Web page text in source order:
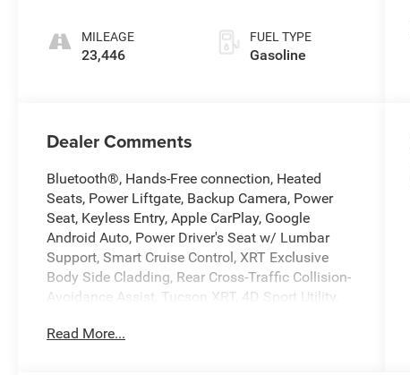
MILEAGE
23,446
FUEL TYPE
Gasoline
Dealer Comments
Bluetooth®, Hands-Free connection, Heated
Seats, Power Liftgate, Backup Camera, Power
Seat, Keyless Entry, Apple CarPlay, Google
Android Auto, Power Driver's Seat w/ Lumbar
Support, Smart Cruise Control, XRT Exclusive
Body Side Cladding, Rear Cross-Traffic Collision-
Avoidance Assist, Tucson XRT, 4D Sport Utility,
Speed Automatic with SHIFTRONIC, FWD,
Read More...